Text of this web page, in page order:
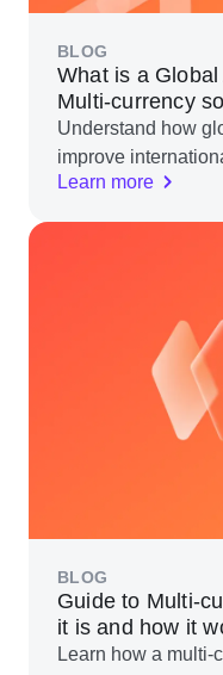
BLOG
What is a
Multi-currency
Understand how
improve
Learn more
BLOG
Guide to Multi-
it is and how it
Learn how a multi-